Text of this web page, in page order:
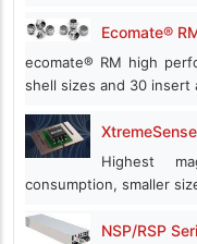
Ecomate®
ecomate® RM high
shell sizes and 30 insert
Highest
consumption, smaller
NSP/RSP